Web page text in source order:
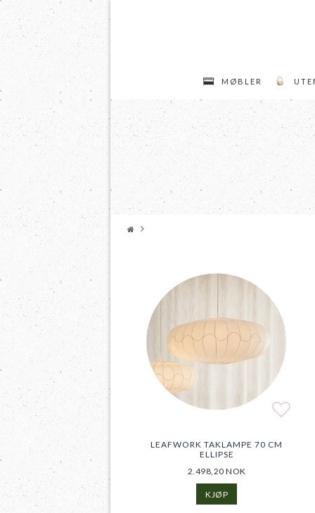
MØBLER
Add
LEAFWORK TAKLAMPE 70 CM
ELLIPSE
2.498,20 NOK
KJØP